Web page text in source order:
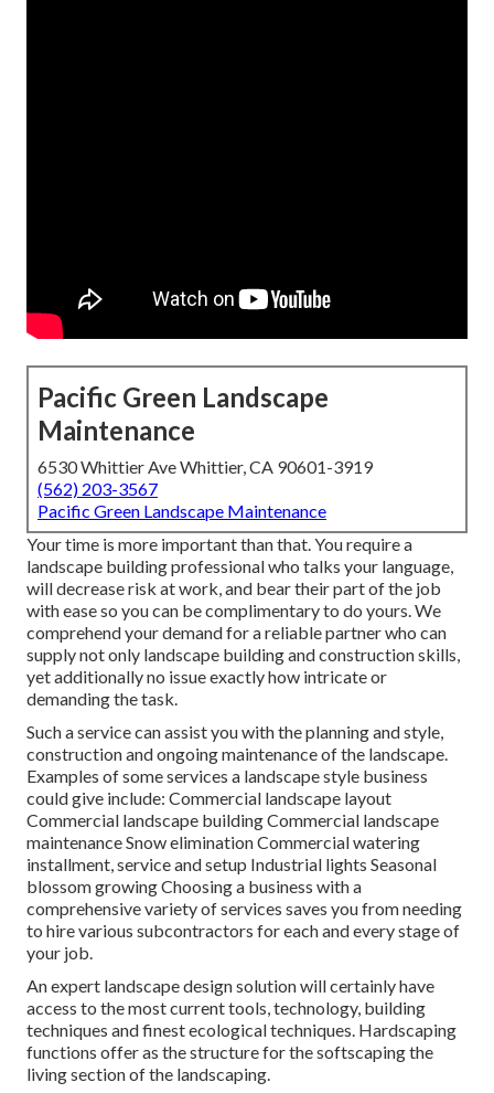
Pacific Green Landscape
Maintenance
6530 Whittier Ave Whittier, CA 90601-3919
(562) 203-3567
Pacific Green Landscape Maintenance
Your time is more important than that. You require a
landscape building professional who talks your language,
will decrease risk at work, and bear their part of the job
with ease so you can be complimentary to do yours. We
comprehend your demand for a reliable partner who can
supply not only landscape building and construction skills,
yet additionally no issue exactly how intricate or
demanding the task.
Such a service can assist you with the planning and style,
construction and ongoing maintenance of the landscape.
Examples of some services a landscape style business
could give include: Commercial landscape layout
Commercial landscape building Commercial landscape
maintenance Snow elimination Commercial watering
installment, service and setup Industrial lights Seasonal
blossom growing Choosing a business with a
comprehensive variety of services saves you from needing
to hire various subcontractors for each and every stage of
your job.
An expert landscape design solution will certainly have
access to the most current tools, technology, building
techniques and finest ecological techniques. Hardscaping
functions offer as the structure for the softscaping the
living section of the landscaping.